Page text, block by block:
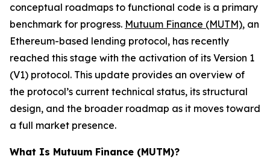
conceptual roadmaps to functional code is a primary
benchmark for progress. Mutuum Finance (MUTM), an
Ethereum-based lending protocol, has recently
reached this stage with the activation of its Version 1
(V1) protocol. This update provides an overview of
the protocol’s current technical status, its structural
design, and the broader roadmap as it moves toward
a full market presence.
What Is Mutuum Finance (MUTM)?